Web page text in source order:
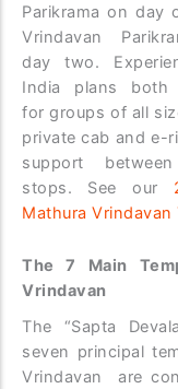
Parikrama on day
Vrindavan
day two.
India plans both
for groups of all
private cab and e-
support
stops. See our
Mathura Vrindavan
The 7 Main
Vrindavan
The “Sapta
seven principal
Vrindavan are